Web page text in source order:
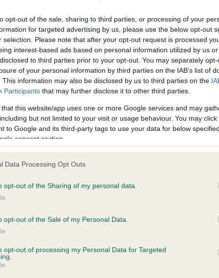
opt-out of the sale, sharing to third parties, or processing of your
for targeted advertising by us, please use the below opt-out
selection. Please note that after your opt-out request is processed
interest-based ads based on personal information utilized by us
to third parties prior to your opt-out. You may separately
of your personal information by third parties on the IAB’s list of
This information may also be disclosed by us to third parties on the
Participants that may further disclose it to other third parties.
that this website/app uses one or more Google services and may
but not limited to your visit or usage behaviour. You may
to Google and its third-party tags to use your data for below
consent section.
Data Processing Opt Outs
opt-out of the Sharing of my personal data.
opt-out of the Sale of my Personal Data.
opt-out of processing my Personal Data for Targeted
in ourHealth Standard. Some tests may be newly
time with scientific evidence, some dogs may not yet fully
on our system to
the owner to
KC/VCS Cavalier King
Our records indicate this
meet The Kennel Club
confirm if it has been
BELLA'S DAUGHTER is 0.0%